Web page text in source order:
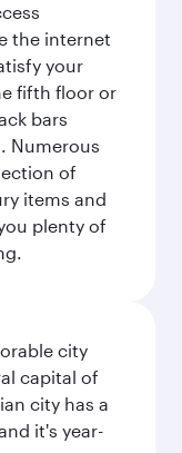
the internet
your
fifth floor or
bars
Numerous
of
items and
plenty of
city
capital of
city has a
it's year-